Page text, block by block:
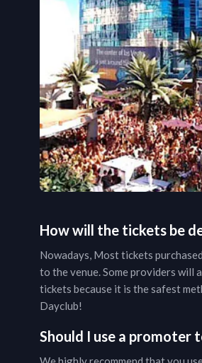
How will the tickets be
Nowadays, Most tickets
to the venue. Some providers will
tickets because it is the safest
Dayclub!
Should I use a promoter